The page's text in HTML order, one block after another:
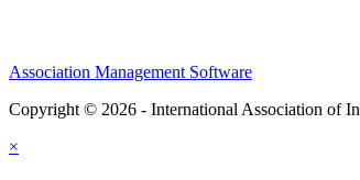
Association Management Software
Copyright © 2026 - International Association of
×